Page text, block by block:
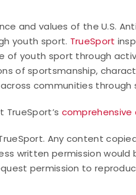
and values of the U.S.
youth sport. TrueSport
of youth sport through
of sportsmanship,
communities through
comprehensive
Any content
written permission
permission to